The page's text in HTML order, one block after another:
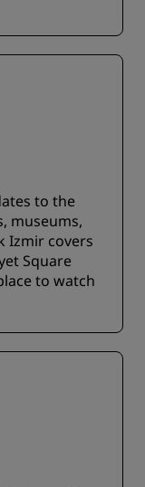
to the
museums,
Izmir covers
Square
to watch